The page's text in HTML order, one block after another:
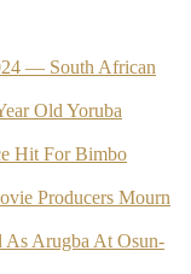
— South African
Old Yoruba
Hit For Bimbo
Producers Mourn
As Arugba At Osun-